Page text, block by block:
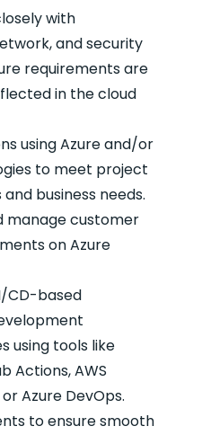
with
and security
requirements are
in the cloud
using Azure and/or
to meet project
business needs.
manage customer
on Azure
CD-based
using tools like
Actions, AWS
Azure DevOps.
to ensure smooth